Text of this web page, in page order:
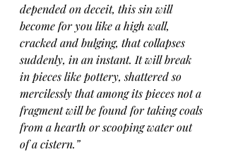
depended on deceit, this sin will
become for you like a high wall,
cracked and bulging, that collapses
suddenly, in an instant. It will break
in pieces like pottery, shattered so
mercilessly that among its pieces not a
fragment will be found for taking coals
from a hearth or scooping water out
of a cistern.”